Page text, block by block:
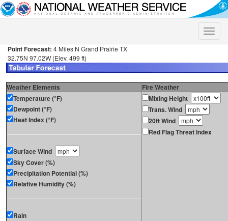
Toggle
Point Forecast: 4 Miles N Grand Prairie TX
32.75N 97.02W (Elev. 499 ft)
Weather Elements
Fire Weather
Temperature (°F)
Dewpoint (°F)
Heat Index (°F)
Surface Wind
Sky Cover (%)
Precipitation Potential (%)
Relative Humidity (%)
Rain
Mixing Height
Trans. Wind
20ft Wind
Red Flag Threat Index